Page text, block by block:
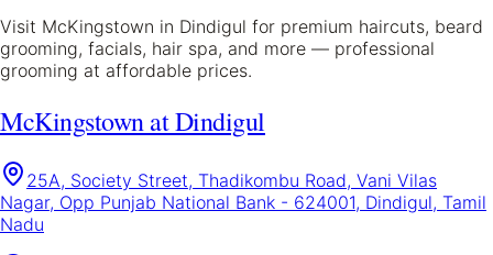
Visit McKingstown in Dindigul for premium haircuts, beard
grooming, facials, hair spa, and more — professional
grooming at affordable prices.
McKingstown at Dindigul
25A, Society Street, Thadikombu Road, Vani Vilas
Nagar, Opp Punjab National Bank - 624001, Dindigul, Tamil
Nadu